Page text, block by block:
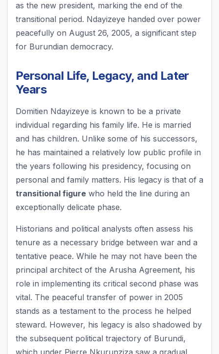
as the new president, marking the end of the
transitional period. Ndayizeye handed over power
peacefully on August 26, 2005, a significant step
for Burundian democracy.
Personal Life, Legacy, and Later
Years
Domitien Ndayizeye is known to be a private
individual regarding his family life. He is married
and has children. Unlike some of his successors,
he has maintained a relatively low public profile in
the years following his presidency, focusing on
personal and family matters. His legacy is that of a
transitional figure who held the line during an
exceptionally delicate phase.
Historians and political analysts often assess his
tenure as a necessary bridge between war and a
tentative peace. While he may not have been the
principal architect of the Arusha Agreement, his
role in implementing its critical second phase was
vital. The peaceful transfer of power in 2005
stands as a testament to the process he helped
steward. However, his legacy is also shadowed by
the subsequent political trajectory of Burundi,